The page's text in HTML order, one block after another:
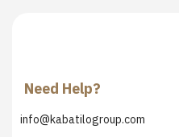
Need Help?
info@kabatilogroup.com